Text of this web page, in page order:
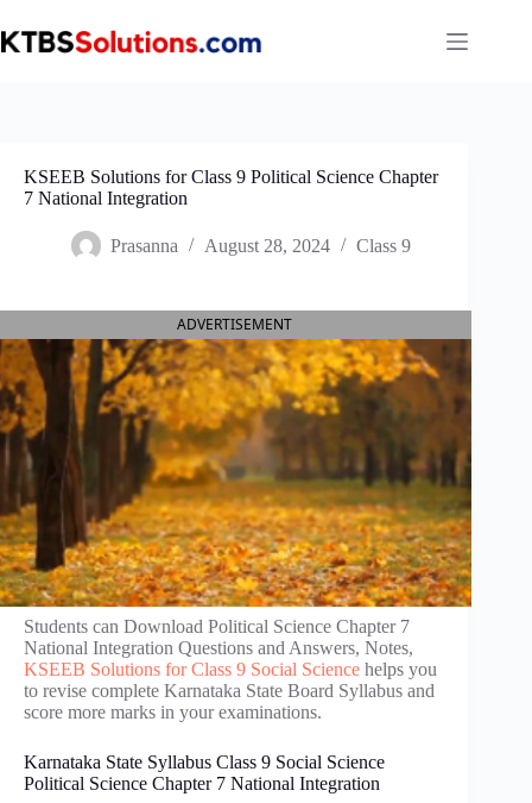
to
content
KSEEB Solutions for Class 9 Political Science Chapter
7 National Integration
Prasanna August 28, 2024 Class 9
ADVERTISEMENT
Students can Download Political Science Chapter 7
National Integration Questions and Answers, Notes,
KSEEB Solutions for Class 9 Social Science helps you
to revise complete Karnataka State Board Syllabus and
score more marks in your examinations.
Karnataka State Syllabus Class 9 Social Science
Political Science Chapter 7 National Integration